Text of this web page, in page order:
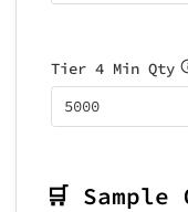
Tier 4 Min Qty
🛒 Sample